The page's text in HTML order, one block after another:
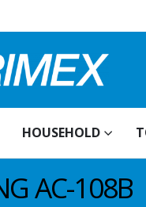
HOUSEHOLD
AC-108B